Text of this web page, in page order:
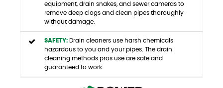
equipment, drain snakes, and sewer cameras to
remove deep clogs and clean pipes thoroughly
without damage.
SAFETY: Drain cleaners use harsh chemicals
hazardous to you and your pipes. The drain
cleaning methods pros use are safe and
guaranteed to work.